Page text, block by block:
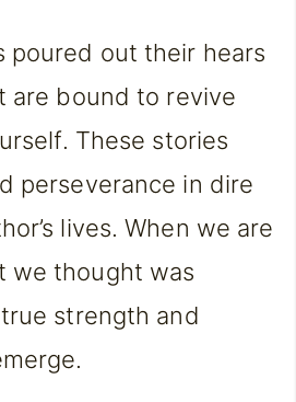
poured out their hears
are bound to revive
These stories
perseverance in dire
lives. When we are
we thought was
strength and